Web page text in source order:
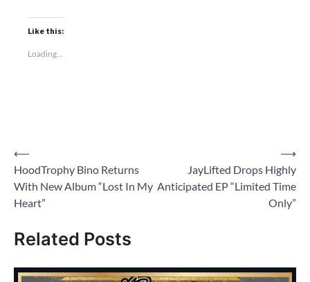
Like this:
Loading...
Post
navigation
⟵
HoodTrophy Bino Returns
With New Album “Lost In My
Heart”
JayLifted Drops Highly
Anticipated EP “Limited Time
Only”
⟶
Related Posts